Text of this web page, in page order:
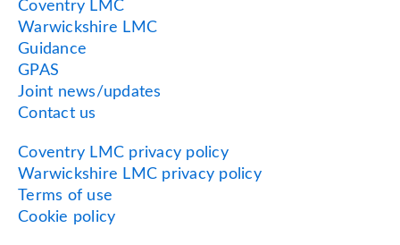
Coventry LMC
Warwickshire LMC
Guidance
GPAS
Joint news/updates
Contact us
Coventry LMC privacy policy
Warwickshire LMC privacy policy
Terms of use
Cookie policy